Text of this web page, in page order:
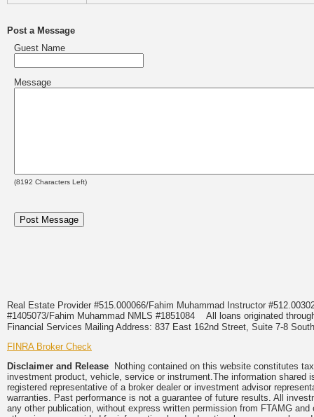
Post a Message
Guest Name
Message
(8192 Characters Left)
Real Estate Provider #515.000066/Fahim Muhammad Instructor
#1405073/Fahim Muhammad NMLS #1851084 All loans originated
Financial Services Mailing Address: 837 East 162nd Street, Suite 7-8
FINRA Broker Check
Disclaimer and Release Nothing contained on this website constitutes
investment product, vehicle, service or instrument.The information
registered representative of a broker dealer or investment advisor
warranties. Past performance is not a guarantee of future results. All
any other publication, without express written permission from FTAMG